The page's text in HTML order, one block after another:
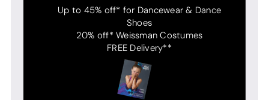
Up to 45% off* for Dancewear & Dance
Shoes
20% off* Weissman Costumes
FREE Delivery**